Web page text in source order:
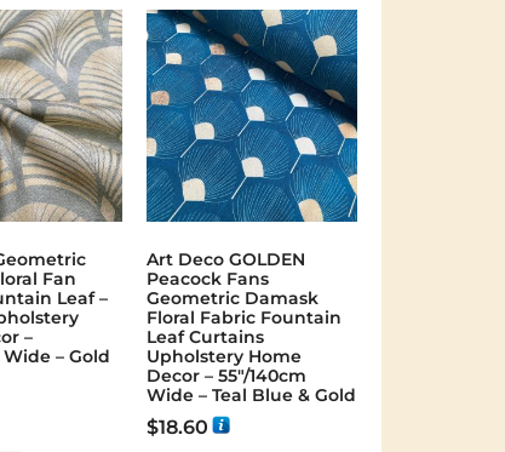
Fan
Leaf –
–
Wide – Gold
Art Deco GOLDEN
Peacock Fans
Geometric Damask
Floral Fabric Fountain
Leaf Curtains
Upholstery Home
Decor – 55″/140cm
Wide – Teal Blue & Gold
$18.60